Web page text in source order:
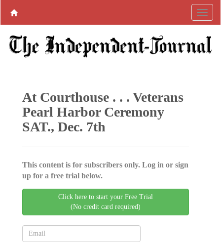
At Courthouse . . . Veterans
Pearl Harbor Ceremony
SAT., Dec. 7th
This content is for subscribers only. Log in or sign
up for a free trial below.
Click here to start your Free Trial
(No credit card required)